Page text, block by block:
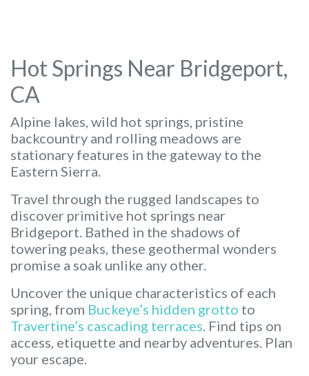
Hot Springs Near Bridgeport,
CA
Alpine lakes, wild hot springs, pristine
backcountry and rolling meadows are
stationary features in the gateway to the
Eastern Sierra.
Travel through the rugged landscapes to
discover primitive hot springs near
Bridgeport. Bathed in the shadows of
towering peaks, these geothermal wonders
promise a soak unlike any other.
Uncover the unique characteristics of each
spring, from Buckeye’s hidden grotto to
Travertine’s cascading terraces . Find tips on
access, etiquette and nearby adventures. Plan
your escape.